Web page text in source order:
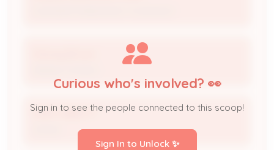
MARY ABBOTT
Curious who's involved? 👀
Sign in to see the people connected to this scoop!
Sign In to Unlock ✨